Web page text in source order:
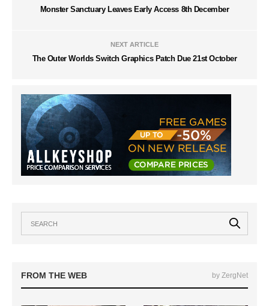
Monster Sanctuary Leaves Early Access 8th December
NEXT ARTICLE
The Outer Worlds Switch Graphics Patch Due 21st October
FROM THE WEB by ZergNet